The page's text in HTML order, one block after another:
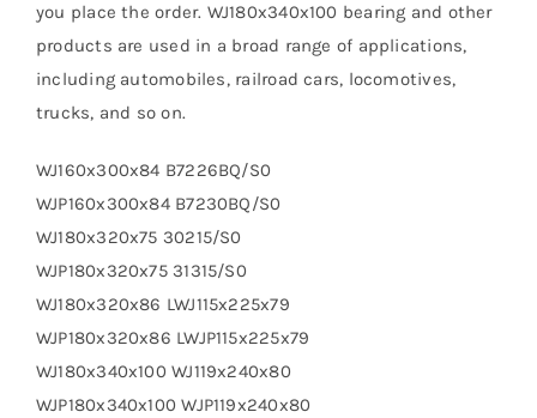
you place the order. WJ180x340x100 bearing and other
products are used in a broad range of applications,
including automobiles, railroad cars, locomotives,
trucks, and so on.
WJ160x300x84 B7226BQ/S0
WJP160x300x84 B7230BQ/S0
WJ180x320x75 30215/S0
WJP180x320x75 31315/S0
WJ180x320x86 LWJ115x225x79
WJP180x320x86 LWJP115x225x79
WJ180x340x100 WJ119x240x80
WJP180x340x100 WJP119x240x80